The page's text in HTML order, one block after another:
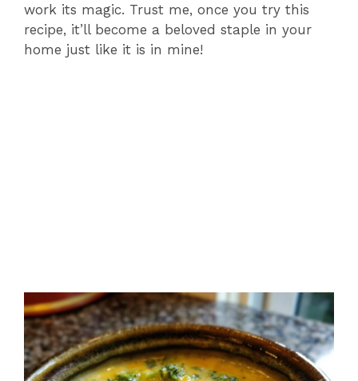
work its magic. Trust me, once you try this
recipe, it’ll become a beloved staple in your
home just like it is in mine!